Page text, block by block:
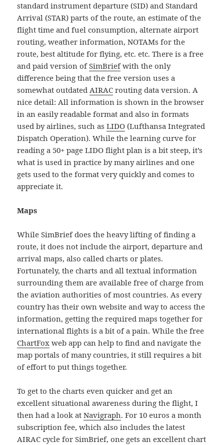
standard instrument departure (SID) and Standard
Arrival (STAR) parts of the route, an estimate of the
flight time and fuel consumption, alternate airport
routing, weather information, NOTAMs for the
route, best altitude for flying, etc. etc. There is a free
and paid version ofSimBriefwith the only
difference being that the free version uses a
somewhat outdatedAIRAC routing data version. A
nice detail: All information is shown in the browser
in an easily readable format and also in formats
used by airlines, such asLIDO (Lufthansa Integrated
Dispatch Operation). While the learning curve for
reading a 50+ page LIDO flight plan is a bit steep, it’s
what is used in practice by many airlines and one
gets used to the format very quickly and comes to
appreciate it.
Maps
While SimBrief does the heavy lifting of finding a
route, it does not include the airport, departure and
arrival maps, also called charts or plates.
Fortunately, the charts and all textual information
surrounding them are available free of charge from
the aviation authorities of most countries. As every
country has their own website and way to access the
information, getting the required maps together for
international flights is a bit of a pain. While the free
ChartFox web app can help to find and navigate the
map portals of many countries, it still requires a bit
of effort to put things together.
To get to the charts even quicker and get an
excellent situational awareness during the flight, I
then had a look atNavigraph. For 10 euros a month
subscription fee, which also includes the latest
AIRAC cycle for SimBrief, one gets an excellent chart